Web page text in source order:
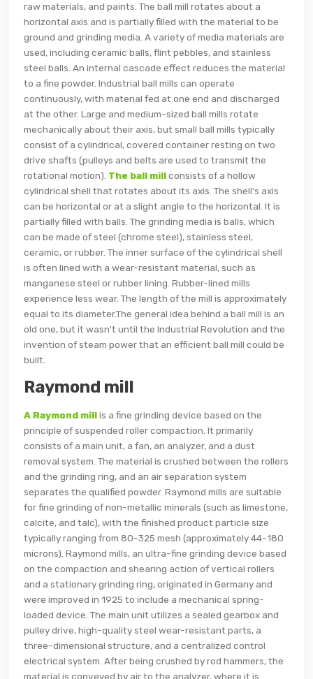
raw materials, and paints. The ball mill rotates about a
horizontal axis and is partially filled with the material to be
ground and grinding media. A variety of media materials are
used, including ceramic balls, flint pebbles, and stainless
steel balls. An internal cascade effect reduces the material
to a fine powder. Industrial ball mills can operate
continuously, with material fed at one end and discharged
at the other. Large and medium-sized ball mills rotate
mechanically about their axis, but small ball mills typically
consist of a cylindrical, covered container resting on two
drive shafts (pulleys and belts are used to transmit the
rotational motion). The ball millconsists of a hollow
cylindrical shell that rotates about its axis. The shell's axis
can be horizontal or at a slight angle to the horizontal. It is
partially filled with balls. The grinding media is balls, which
can be made of steel (chrome steel), stainless steel,
ceramic, or rubber. The inner surface of the cylindrical shell
is often lined with a wear-resistant material, such as
manganese steel or rubber lining. Rubber-lined mills
experience less wear. The length of the mill is approximately
equal to its diameter.The general idea behind a ball mill is an
old one, but it wasn't until the Industrial Revolution and the
invention of steam power that an efficient ball mill could be
built.
Raymond mill
A Raymond millis a fine grinding device based on the
principle of suspended roller compaction. It primarily
consists of a main unit, a fan, an analyzer, and a dust
removal system. The material is crushed between the rollers
and the grinding ring, and an air separation system
separates the qualified powder. Raymond mills are suitable
for fine grinding of non-metallic minerals (such as limestone,
calcite, and talc), with the finished product particle size
typically ranging from 80-325 mesh (approximately 44-180
microns). Raymond mills, an ultra-fine grinding device based
on the compaction and shearing action of vertical rollers
and a stationary grinding ring, originated in Germany and
were improved in 1925 to include a mechanical spring-
loaded device. The main unit utilizes a sealed gearbox and
pulley drive, high-quality steel wear-resistant parts, a
three-dimensional structure, and a centralized control
electrical system. After being crushed by rod hammers, the
material is conveyed by air to the analyzer, where it is